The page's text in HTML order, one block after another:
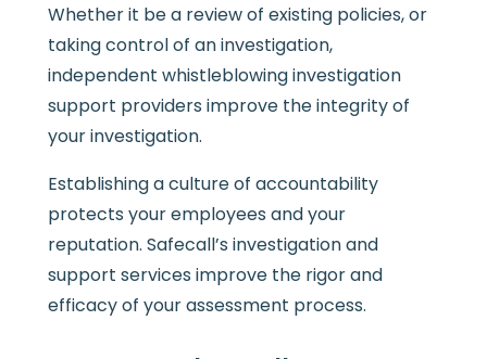
Whether it be a review of existing policies, or
taking control of an investigation,
independent whistleblowing investigation
support providers improve the integrity of
your investigation.
Establishing a culture of accountability
protects your employees and your
reputation. Safecall’s investigation and
support services improve the rigor and
efficacy of your assessment process.